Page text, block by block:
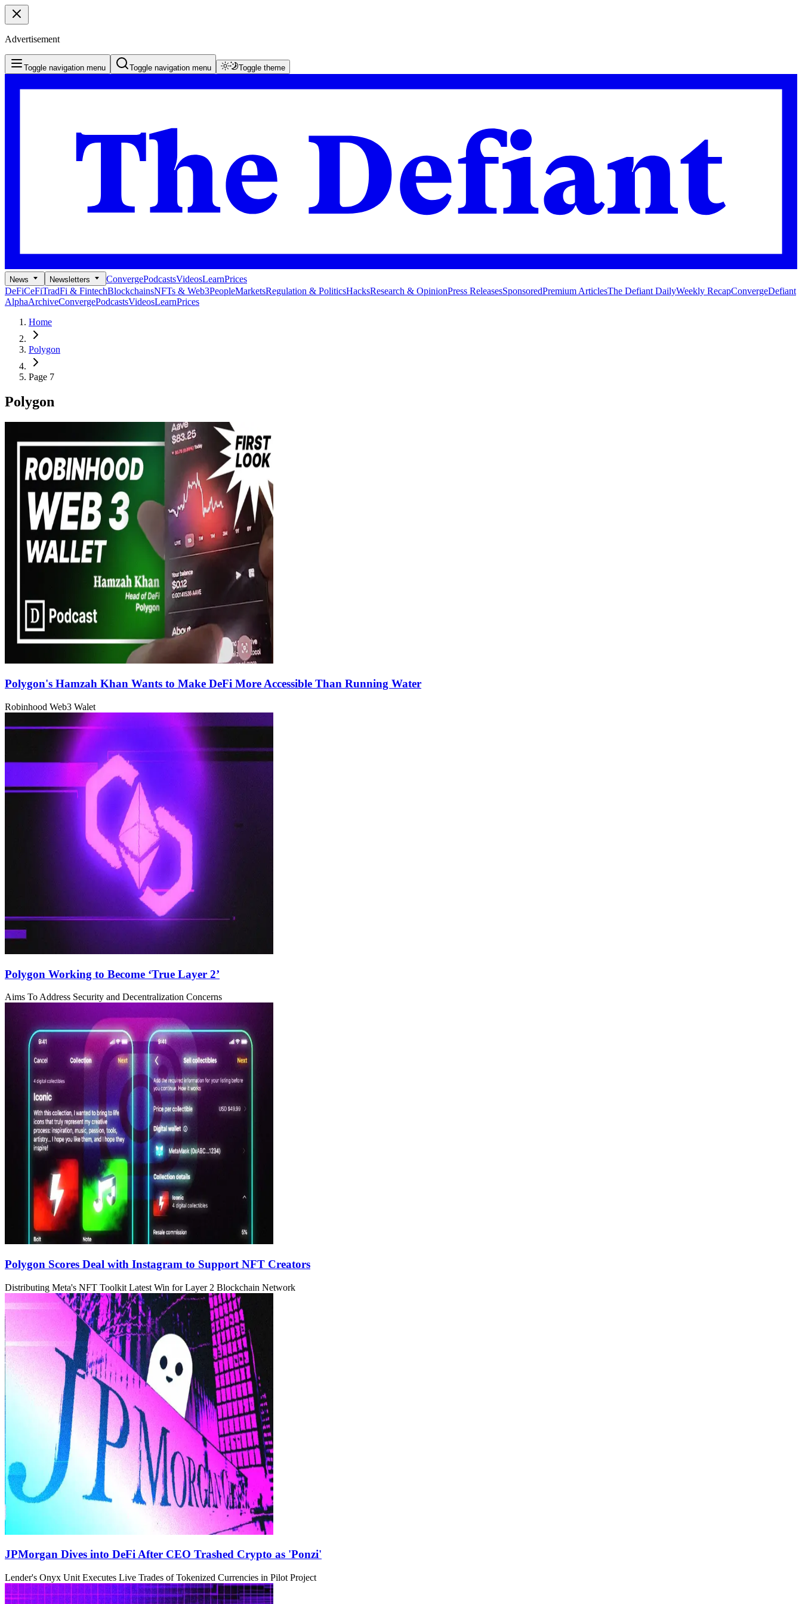
Advertisement
Toggle navigation menu Toggle navigation menu Toggle theme
News Newsletters ConvergePodcastsVideosLearnPrices
DeFiCeFiTradFi & FintechBlockchainsNFTs & Web3PeopleMarketsRegulation & PoliticsHacksResearch & OpinionPress ReleasesSponsoredPremium ArticlesThe Defiant DailyWeekly RecapConvergeDefiant
AlphaArchiveConvergePodcastsVideosLearnPrices
Home
Polygon
Page 7
Polygon
Polygon's Hamzah Khan Wants to Make DeFi More Accessible Than Running Water
Robinhood Web3 Walet
Polygon Working to Become ‘True Layer 2’
Aims To Address Security and Decentralization Concerns
Polygon Scores Deal with Instagram to Support NFT Creators
Distributing Meta's NFT Toolkit Latest Win for Layer 2 Blockchain Network
JPMorgan Dives into DeFi After CEO Trashed Crypto as 'Ponzi'
Lender's Onyx Unit Executes Live Trades of Tokenized Currencies in Pilot Project